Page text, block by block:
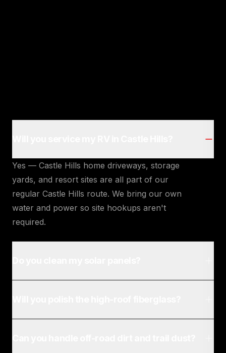
Yes — Castle Hills home driveways, storage
yards, and resort sites are all part of our
regular Castle Hills route. We bring our own
water and power so site hookups aren't
required.